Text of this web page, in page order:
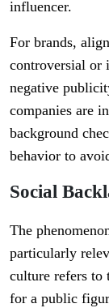
influencer.
For brands,
controversial or
negative
companies are
background
behavior to
Social
The
particularly
culture refers to
for a public